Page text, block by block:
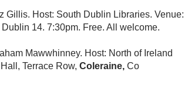
Gillis. Host: South Dublin Libraries. Venue:
Dublin 14. 7:30pm. Free. All welcome.
Mawwhinney. Host: North of Ireland
Terrace Row, Coleraine, Co